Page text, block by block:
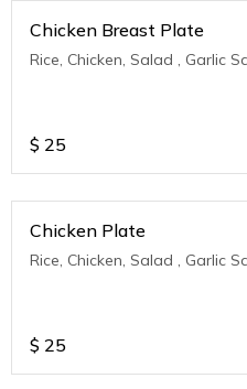
Chicken Breast Plate
Rice, Chicken, Salad , Garlic
$ 25
Chicken Plate
Rice, Chicken, Salad , Garlic
$ 25